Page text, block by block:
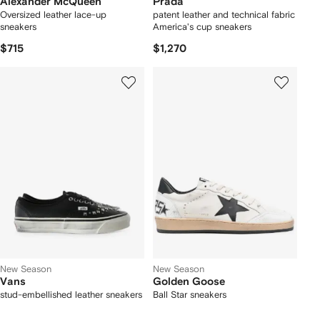
Oversized leather lace-up
sneakers
$715
patent leather and technical fabric
America's cup sneakers
$1,270
New Season
Vans
stud-embellished leather sneakers
New Season
Golden Goose
Ball Star sneakers